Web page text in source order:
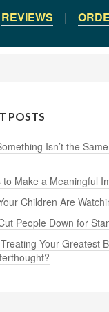
REVIEWS |
POSTS
Isn’t the
to Make a Meaningful
Children Are
People Down for
Your Greatest